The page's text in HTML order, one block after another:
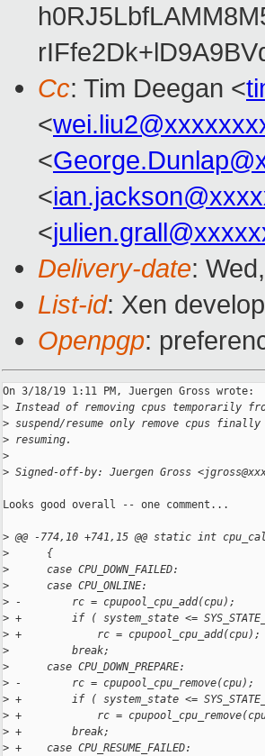
Cc: Tim Deegan <
<
<
<
<
Delivery-date:
List-id: Xen
Openpgp:
On 3/18/19 1:11 PM, Juergen Gross wrote:
> Instead of removing cpus temporarily
> suspend/resume only remove cpus
> resuming.
>
> Signed-off-by: Juergen Gross
Looks good overall -- one comment...
> @@ -774,10 +741,15 @@ static int
>
      {
>
      case CPU_DOWN_FAILED:
>
      case CPU_ONLINE:
> -        rc = cpupool_cpu_add(cpu);
> +        if ( system_state <=
> +            rc = cpupool_cpu_add(cpu);
>
          break;
>
      case CPU_DOWN_PREPARE:
> -        rc = cpupool_cpu_remove(cpu);
> +        if ( system_state <=
> +            rc =
> +        break;
> +    case CPU_RESUME_FAILED: